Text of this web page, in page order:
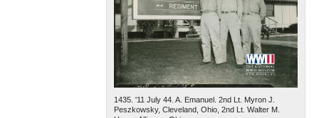
1435. '11 July 44. A. Emanuel. 2nd Lt. Myron J.
Peszkowsky, Cleveland, Ohio, 2nd Lt. Walter M.